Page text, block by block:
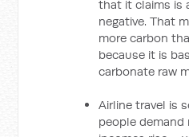
that it claims is
negative. That
more carbon
because it is
carbonate raw
Airline travel is
people